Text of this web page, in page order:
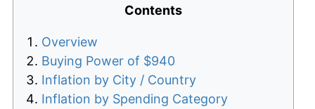
Contents
Overview
Buying Power of $940
Inflation by City / Country
Inflation by Spending Category